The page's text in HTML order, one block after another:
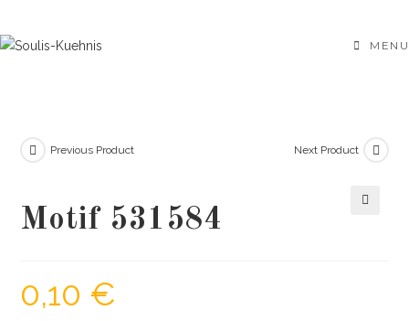
to
MENU
Previous Product Next Product
Motif 531584
0,10 €